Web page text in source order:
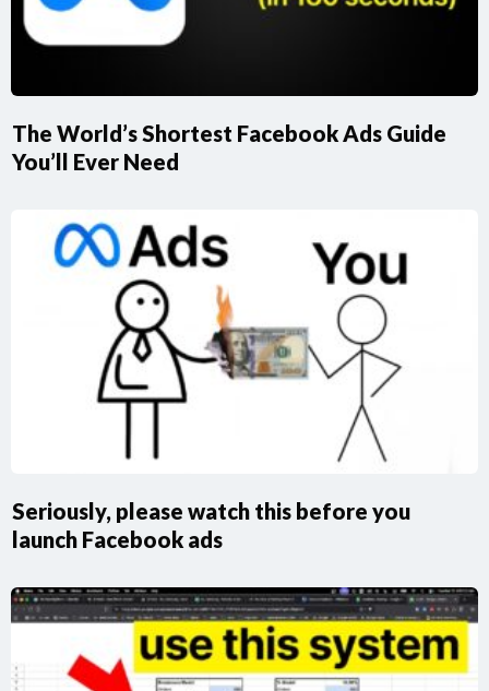
The World’s Shortest Facebook Ads Guide
You’ll Ever Need
Seriously, please watch this before you
launch Facebook ads